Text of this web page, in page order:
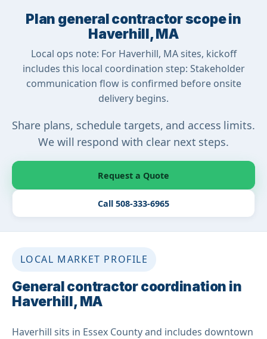
Plan general contractor scope in
Haverhill, MA
Local ops note: For Haverhill, MA sites, kickoff
includes this local coordination step: Stakeholder
communication flow is confirmed before onsite
delivery begins.
Share plans, schedule targets, and access limits.
We will respond with clear next steps.
Request a Quote
Call 508-333-6965
LOCAL MARKET PROFILE
General contractor coordination in
Haverhill, MA
Haverhill sits in Essex County and includes downtown